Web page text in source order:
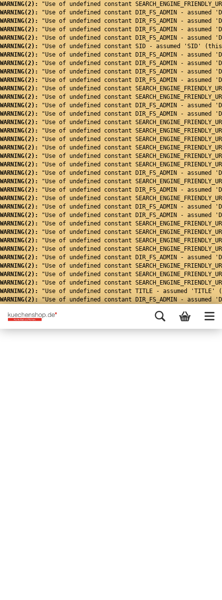
WARNING(2):
"Use of undefined constant
WARNING(2):
"Use of undefined constant DIR_FS_ADMIN -
WARNING(2):
"Use of undefined constant DIR_FS_ADMIN -
WARNING(2):
"Use of undefined constant DIR_FS_ADMIN -
WARNING(2):
"Use of undefined constant DIR_FS_ADMIN -
WARNING(2):
"Use of undefined constant SID - assumed 'SID'
WARNING(2):
"Use of undefined constant DIR_FS_ADMIN -
WARNING(2):
"Use of undefined constant DIR_FS_ADMIN -
WARNING(2):
"Use of undefined constant DIR_FS_ADMIN -
WARNING(2):
"Use of undefined constant DIR_FS_ADMIN -
WARNING(2):
"Use of undefined constant
WARNING(2):
"Use of undefined constant
WARNING(2):
"Use of undefined constant DIR_FS_ADMIN -
WARNING(2):
"Use of undefined constant DIR_FS_ADMIN -
WARNING(2):
"Use of undefined constant
WARNING(2):
"Use of undefined constant
WARNING(2):
"Use of undefined constant
WARNING(2):
"Use of undefined constant
WARNING(2):
"Use of undefined constant
WARNING(2):
"Use of undefined constant
WARNING(2):
"Use of undefined constant DIR_FS_ADMIN -
WARNING(2):
"Use of undefined constant
WARNING(2):
"Use of undefined constant DIR_FS_ADMIN -
WARNING(2):
"Use of undefined constant
WARNING(2):
"Use of undefined constant DIR_FS_ADMIN -
WARNING(2):
"Use of undefined constant DIR_FS_ADMIN -
WARNING(2):
"Use of undefined constant
WARNING(2):
"Use of undefined constant
WARNING(2):
"Use of undefined constant
WARNING(2):
"Use of undefined constant
WARNING(2):
"Use of undefined constant DIR_FS_ADMIN -
WARNING(2):
"Use of undefined constant
WARNING(2):
"Use of undefined constant
WARNING(2):
"Use of undefined constant
WARNING(2):
"Use of undefined constant TITLE - assumed
WARNING(2):
"Use of undefined constant DIR_FS_ADMIN -